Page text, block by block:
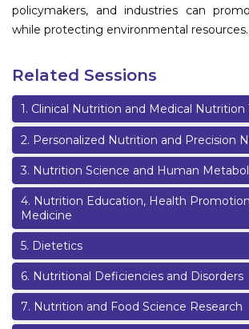
Register
policymakers, and industries can
while protecting environmental resources.
Related Sessions
1 . Clinical Nutrition and Medical Nutrition
2. Personalized Nutrition and Precision
3. Nutrition Science and Human
4. Nutrition Education, Health
Medicine
5. Dietetics
6. Nutritional Deficiencies and Disorders
7. Nutrition and Food Science Research